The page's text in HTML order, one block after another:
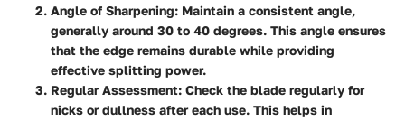
Angle of Sharpening: Maintain a consistent angle,
generally around 30 to 40 degrees. This angle ensures
that the edge remains durable while providing
effective splitting power.
Regular Assessment: Check the blade regularly for
nicks or dullness after each use. This helps in